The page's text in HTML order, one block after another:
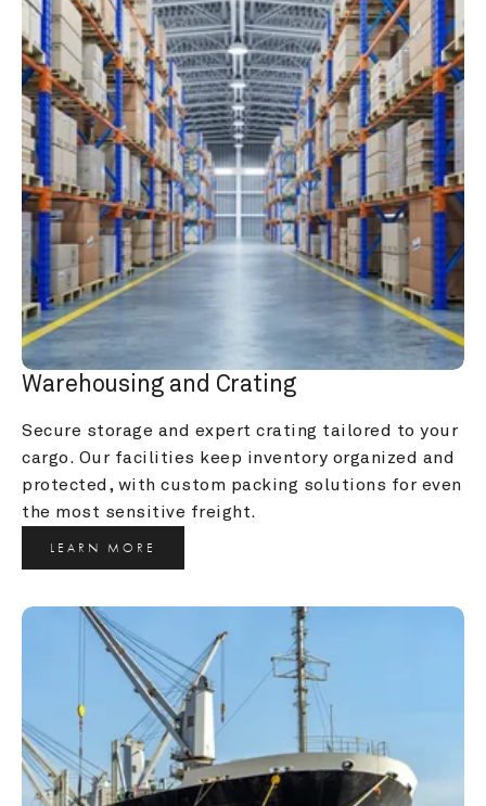
Warehousing and Crating
Secure storage and expert crating tailored to your
cargo. Our facilities keep inventory organized and
protected, with custom packing solutions for even
the most sensitive freight.
LEARN MORE